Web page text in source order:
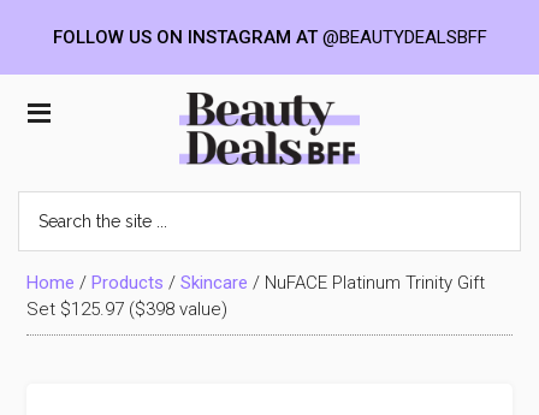
Beauty
Deals
BFF
the
site
...Home /Products /Skincare / NuFACE Platinum Trinity Gift
Set $125.97 ($398 value)
FOLLOW US ON INSTAGRAM AT@BEAUTYDEALSBFF